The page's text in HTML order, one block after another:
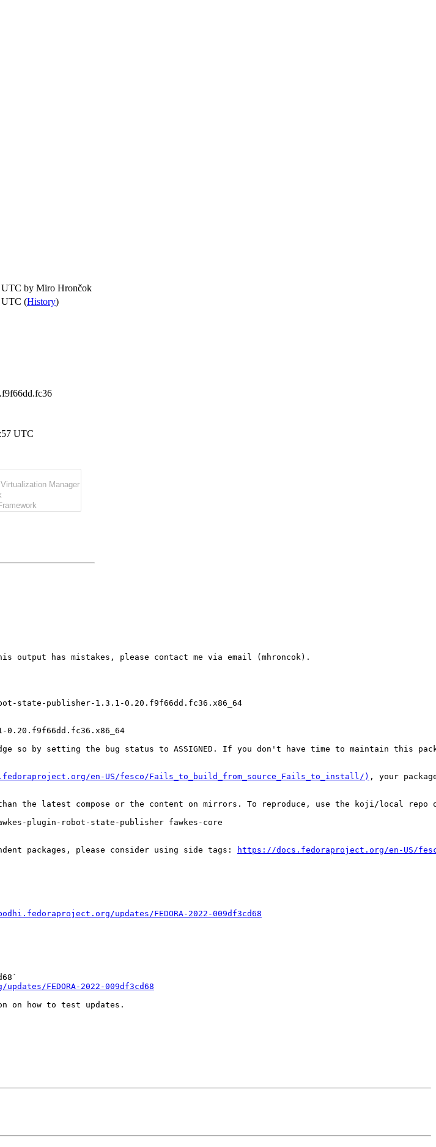
UTC by Miro Hrončok
UTC (History)
UTC
has mistakes, please contact me via email (mhroncok).
state-publisher-1.3.1-0.20.f9f66dd.fc36.x86_64
0.20.f9f66dd.fc36.x86_64
so by setting the bug status to ASSIGNED. If you don't have time to maintain this
en-US/fesco/Fails_to_build_from_source_Fails_to_install/) , your
the latest compose or the content on mirrors. To reproduce, use the koji/local repo
plugin-robot-state-publisher fawkes-core
packages, please consider using side tags:
https://docs.fedoraproject.org/en-US/
updates/FEDORA-2022-009df3cd68
FEDORA-2022-009df3cd68
on how to test updates.